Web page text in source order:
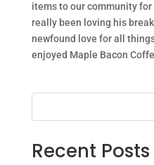
items to our community
really been loving his
newfound love for all
enjoyed Maple Bacon
Recent Posts